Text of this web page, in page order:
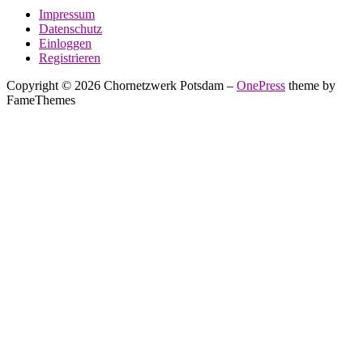
Impressum
Datenschutz
Einloggen
Registrieren
Copyright © 2026 Chornetzwerk Potsdam – OnePress theme by
FameThemes